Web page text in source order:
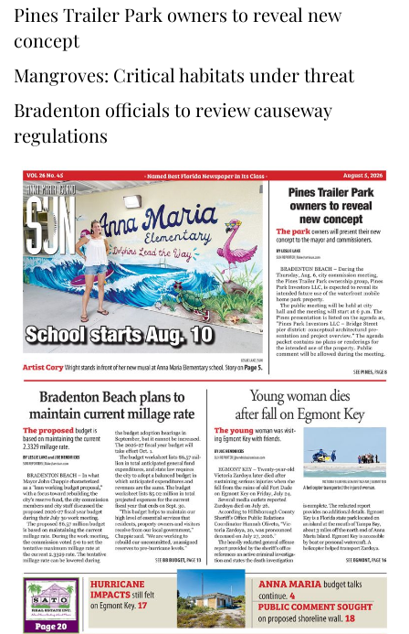
Pines Trailer Park owners to reveal new
concept
Mangroves: Critical habitats under threat
Bradenton officials to review causeway
regulations